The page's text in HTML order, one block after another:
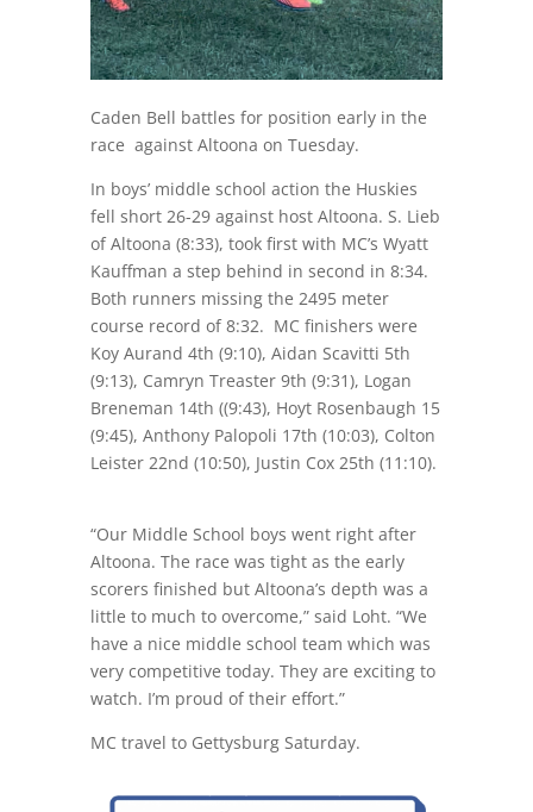
Caden Bell battles for position early in the
race against Altoona on Tuesday.
In boys’ middle school action the Huskies
fell short 26-29 against host Altoona. S. Lieb
of Altoona (8:33), took first with MC’s Wyatt
Kauffman a step behind in second in 8:34.
Both runners missing the 2495 meter
course record of8:32. MC finishers were
Koy Aurand 4th (9:10), Aidan Scavitti 5th
(9:13), Camryn Treaster 9th (9:31), Logan
Breneman 14th ((9:43), Hoyt Rosenbaugh 15
(9:45), Anthony Palopoli 17th (10:03), Colton
Leister 22nd (10:50), Justin Cox 25th (11:10).
“Our Middle School boys went right after
Altoona. The race was tight as the early
scorers finished but Altoona’s depth was a
little to much to overcome,” said Loht. “We
have a nice middle school team which was
very competitive today. They are exciting to
watch. I’m proud of their effort.”
MC travel to Gettysburg Saturday.